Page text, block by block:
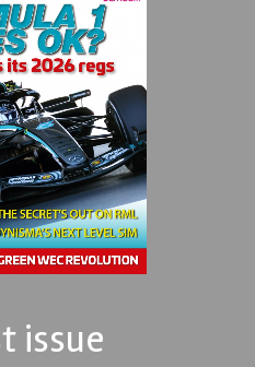
issue